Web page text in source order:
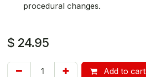
procedural changes.
$ 24.95
Add to cart